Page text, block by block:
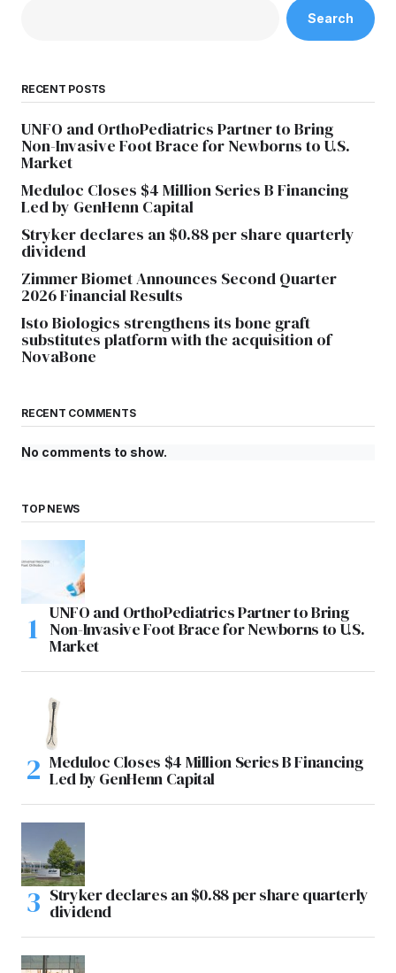
Search
RECENT POSTS
UNFO and OrthoPediatrics Partner to Bring
Non-Invasive Foot Brace for Newborns to U.S.
Market
Meduloc Closes $4 Million Series B Financing
Led by GenHenn Capital
Stryker declares an $0.88 per share quarterly
dividend
Zimmer Biomet Announces Second Quarter
2026 Financial Results
Isto Biologics strengthens its bone graft
substitutes platform with the acquisition of
NovaBone
RECENT COMMENTS
No comments to show.
TOP NEWS
UNFO and OrthoPediatrics Partner to Bring
Non-Invasive Foot Brace for Newborns to U.S.
Market
Meduloc Closes $4 Million Series B Financing
Led by GenHenn Capital
Stryker declares an $0.88 per share quarterly
dividend